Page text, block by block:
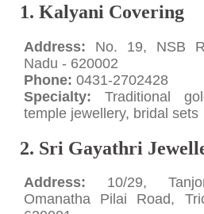
1. Kalyani Covering
Address: No. 19, NSB
Nadu - 620002
Phone: 0431-2702428
Specialty: Traditional
temple jewellery, bridal sets
2. Sri Gayathri
Address: 10/29,
Omanatha Pilai Road,